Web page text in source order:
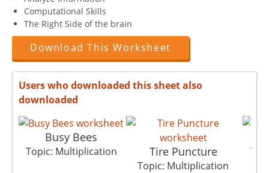
Computational Skills
The Right Side of the brain
Download This Worksheet
Users who downloaded this sheet also
downloaded
Busy Bees
Topic: Multiplication Tire Puncture
Topic: Multiplication